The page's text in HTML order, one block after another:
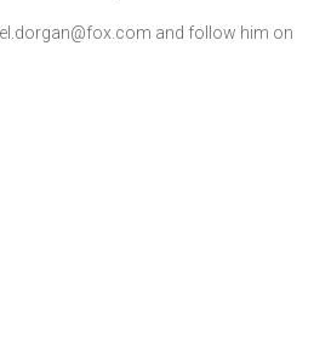
and follow him on